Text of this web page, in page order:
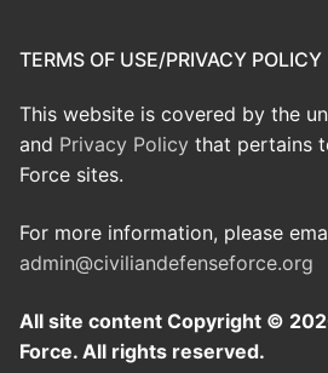
TERMS OF USE/PRIVACY POLICY
This website is covered by the
and Privacy Policy that pertains
Force sites.
For more information, please
admin@civiliandefenseforce.org
All site content Copyright ©
Force. All rights reserved.